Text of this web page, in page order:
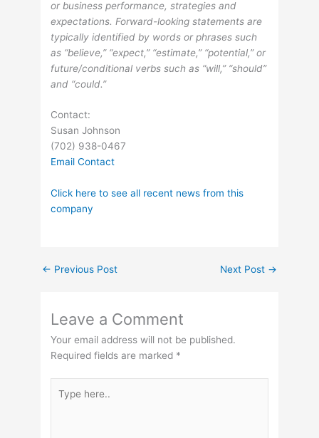
or business performance, strategies and
expectations. Forward-looking statements are
typically identified by words or phrases such
as “believe,” “expect,” “estimate,” “potential,” or
future/conditional verbs such as “will,” “should”
and “could.”
Contact:
Susan Johnson
(702) 938-0467
Email Contact
Click here to see all recent news from this
company
← Previous Post Next Post →
Leave a Comment
Your email address will not be published.
Required fields are marked *
here..